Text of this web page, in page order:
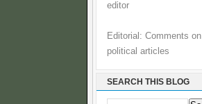
editor
Editorial: Comments on
political articles
SEARCH THIS BLOG